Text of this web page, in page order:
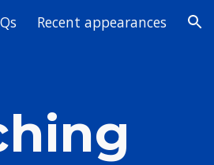
Recent appearances